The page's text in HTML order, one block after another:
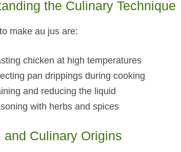
the Culinary Technique
make au jus are:
chicken at high temperatures
pan drippings during cooking
and reducing the liquid
with herbs and spices
and Culinary Origins